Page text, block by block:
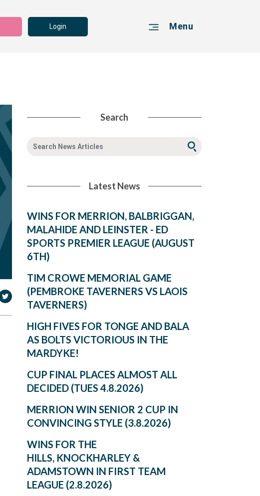
Login Menu
Search
Latest News
WINS FOR MERRION, BALBRIGGAN,
MALAHIDE AND LEINSTER - ED
SPORTS PREMIER LEAGUE (AUGUST
6TH)
TIM CROWE MEMORIAL GAME
(PEMBROKE TAVERNERS VS LAOIS
TAVERNERS)
HIGH FIVES FOR TONGE AND BALA
AS BOLTS VICTORIOUS IN THE
MARDYKE!
CUP FINAL PLACES ALMOST ALL
DECIDED (TUES 4.8.2026)
MERRION WIN SENIOR 2 CUP IN
CONVINCING STYLE (3.8.2026)
WINS FOR THE
HILLS, KNOCKHARLEY &
ADAMSTOWN IN FIRST TEAM
LEAGUE (2.8.2026)